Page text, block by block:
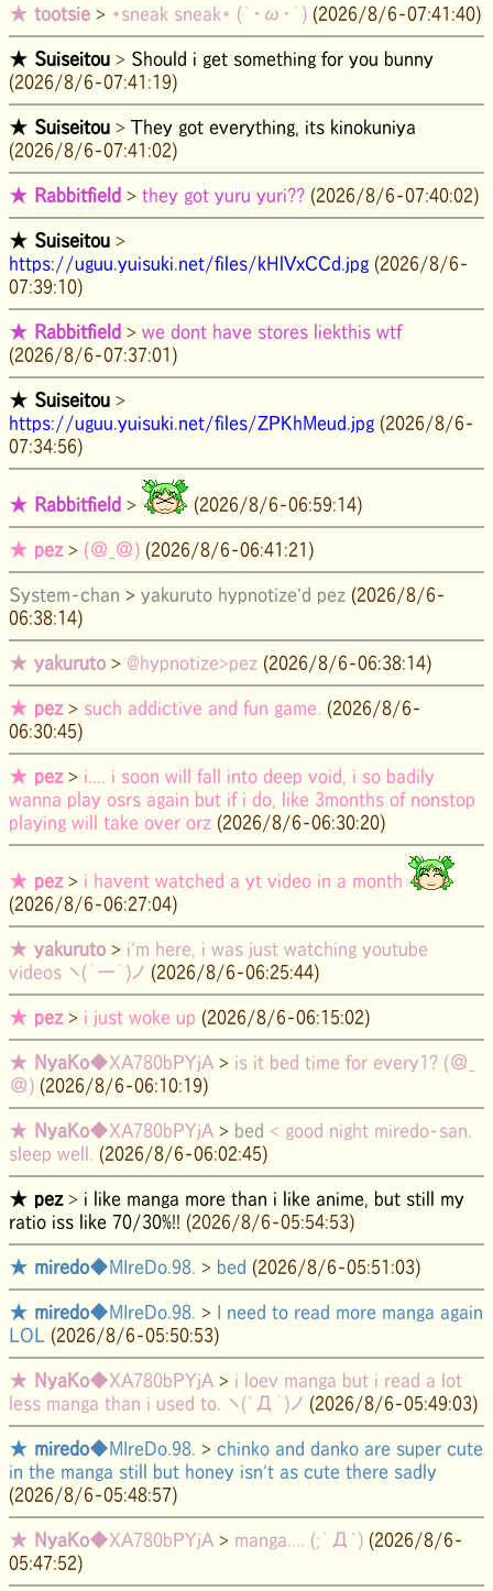
★ tootsie > *sneak sneak* (｀・ω・´) (2026/8/6-07:41:40)
★ Suiseitou > Should i get something for you bunny
(2026/8/6-07:41:19)
★ Suiseitou > They got everything, its kinokuniya
(2026/8/6-07:41:02)
★ Rabbitfield > they got yuru yuri?? (2026/8/6-07:40:02)
★ Suiseitou >
https://uguu.yuisuki.net/files/kHlVxCCd.jpg (2026/8/6-
07:39:10)
★ Rabbitfield > we dont have stores liekthis wtf
(2026/8/6-07:37:01)
★ Suiseitou >
https://uguu.yuisuki.net/files/ZPKhMeud.jpg (2026/8/6-
07:34:56)
★ Rabbitfield > (2026/8/6-06:59:14)
★ pez > (＠_＠) (2026/8/6-06:41:21)
System-chan > yakuruto hypnotize'd pez (2026/8/6-
06:38:14)
★ yakuruto > @hypnotize>pez (2026/8/6-06:38:14)
★ pez > such addictive and fun game.
(2026/8/6-
06:30:45)
★ pez > i.... i soon will fall into deep void, i so badily
wanna play osrs again but if i do, like 3months of nonstop
playing will take over orz (2026/8/6-06:30:20)
★ pez > i havent watched a yt video in a month
(2026/8/6-06:27:04)
★ yakuruto > i'm here, i was just watching youtube
videos ヽ(´ー｀)ノ (2026/8/6-06:25:44)
★ pez > i just woke up (2026/8/6-06:15:02)
★ NyaKo◆XA780bPYjA > is it bed time for every1? (＠_
＠) (2026/8/6-06:10:19)
★ NyaKo◆XA780bPYjA > bed < good night miredo-san.
sleep well.
(2026/8/6-06:02:45)
★ pez> i like manga more than i like anime, but still my
ratio iss like 70/30%!! (2026/8/6-05:54:53)
★ miredo◆MIreDo.98. > bed (2026/8/6-05:51:03)
★ miredo◆MIreDo.98. > I need to read more manga again
LOL
(2026/8/6-05:50:53)
★ NyaKo◆XA780bPYjA > i loev manga but i read a lot
less manga than i used to. ヽ(`Д´)ノ (2026/8/6-05:49:03)
★ miredo◆MIreDo.98. > chinko and danko are super cute
in the manga still but honey isn't as cute there sadly
(2026/8/6-05:48:57)
★ NyaKo◆XA780bPYjA > manga.... (;´Д`) (2026/8/6-
05:47:52)